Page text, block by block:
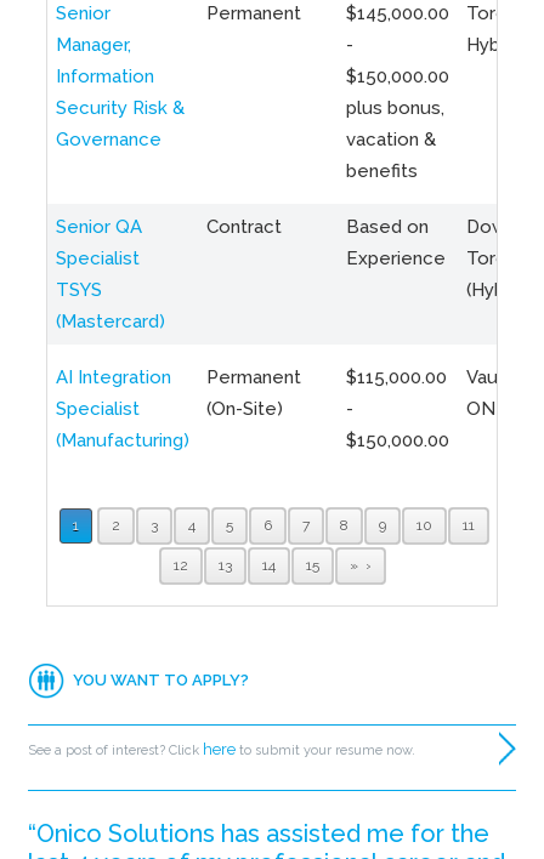
Senior
Manager,
Information
Security Risk &
Governance
Permanent
$145,000.00
-
$150,000.00
plus bonus,
vacation &
benefits
Toronto
Hybrid
Senior QA
Specialist
TSYS
(Mastercard)
Contract
Based on
Experience
Toronto
(Hybrid)
AI Integration
Specialist
(Manufacturing)
Permanent
(On-Site)
$115,000.00
-
$150,000.00
Vaughan,
ON
1 2 3 4 5 6 7 8 9 10 11
12 13 14 15 »
YOU WANT TO APPLY?
See a post of interest? Click here to submit your resume now.
“Onico Solutions has assisted me for the